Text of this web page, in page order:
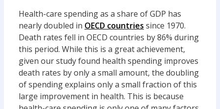
Health-care spending as a share of GDP has
nearly doubled in OECD countries since 1970.
Death rates fell in OECD countries by 86% during
this period. While this is a great achievement,
given our study found health spending improves
death rates by only a small amount, the doubling
of spending explains only a small fraction of this
large improvement in health. This is because